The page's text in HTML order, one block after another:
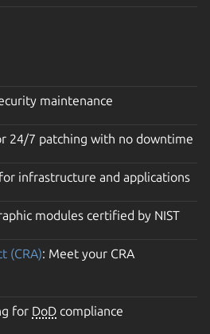
maintenance
24/7 patching with no downtime
for infrastructure and applications
modules certified by NIST
(CRA): Meet your CRA
for DoD compliance